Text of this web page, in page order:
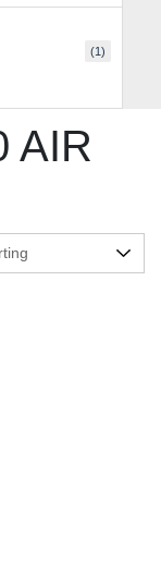
AIR
(1)